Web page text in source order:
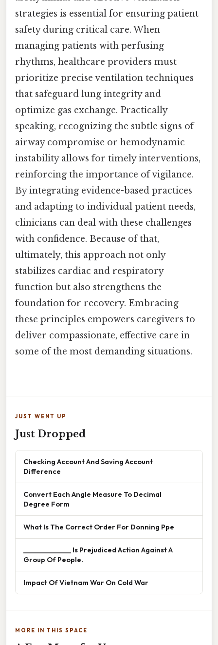
strategies is essential for ensuring patient
safety during critical care. When
managing patients with perfusing
rhythms, healthcare providers must
prioritize precise ventilation techniques
that safeguard lung integrity and
optimize gas exchange. Practically
speaking, recognizing the subtle signs of
airway compromise or hemodynamic
instability allows for timely interventions,
reinforcing the importance of vigilance.
By integrating evidence-based practices
and adapting to individual patient needs,
clinicians can deal with these challenges
with confidence. Because of that,
ultimately, this approach not only
stabilizes cardiac and respiratory
function but also strengthens the
foundation for recovery. Embracing
these principles empowers caregivers to
deliver compassionate, effective care in
some of the most demanding situations.
JUST WENT UP
Just Dropped
Checking Account And Saving Account
Difference
Convert Each Angle Measure To Decimal
Degree Form
What Is The Correct Order For Donning Ppe
______________ Is Prejudiced Action Against A
Group Of People.
Impact Of Vietnam War On Cold War
MORE IN THIS SPACE